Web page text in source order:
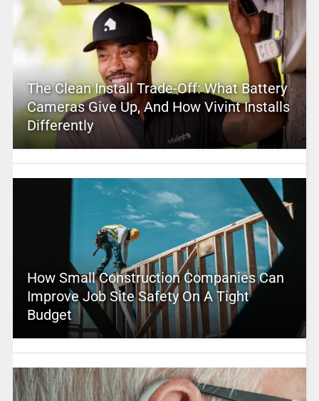
The Clean Install Trade-Off: What Battery
Cameras Give Up, And How Vivint Installs
Differently
How Small Construction Companies Can
Improve Job Site Safety On A Tight
Budget